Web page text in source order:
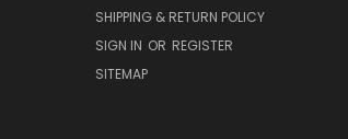
SHIPPING & RETURN POLICY
SIGN IN OR REGISTER
SITEMAP